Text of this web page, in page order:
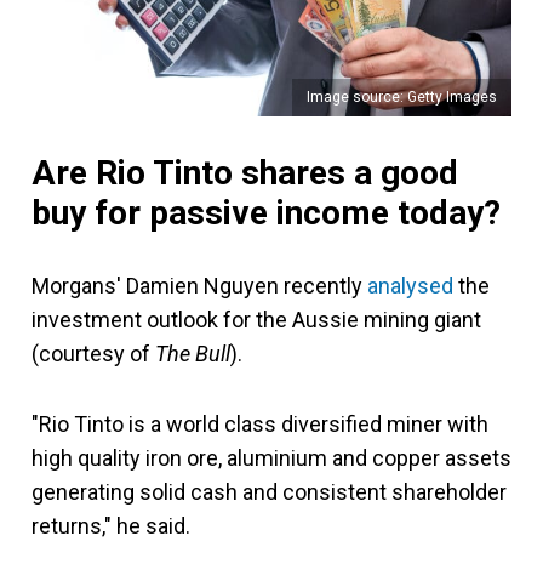
Image source: Getty Images
Are Rio Tinto shares a good
buy for passive income today?
Morgans' Damien Nguyen recently analysed the
investment outlook for the Aussie mining giant
(courtesy of The Bull).
"Rio Tinto is a world class diversified miner with
high quality iron ore, aluminium and copper assets
generating solid cash and consistent shareholder
returns," he said.